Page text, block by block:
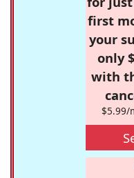
first
your
only
with
$5.99/